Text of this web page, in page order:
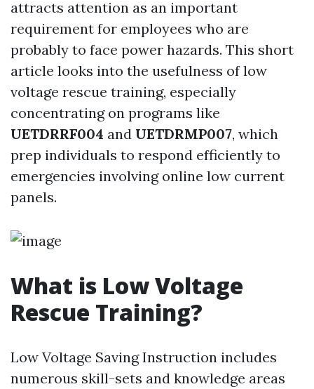
attracts attention as an important
requirement for employees who are
probably to face power hazards. This short
article looks into the usefulness of low
voltage rescue training, especially
concentrating on programs like
UETDRRF004 and UETDRMP007, which
prep individuals to respond efficiently to
emergencies involving online low current
panels.
What is Low Voltage
Rescue Training?
Low Voltage Saving Instruction includes
numerous skill-sets and knowledge areas